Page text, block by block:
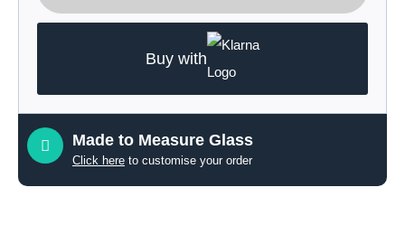
Buy with
Made to Measure Glass
Click here to customise your order